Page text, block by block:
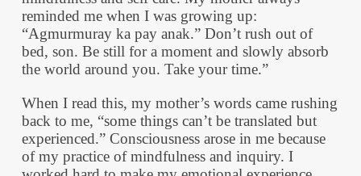
reminded me when I was growing up:
“Agmurmuray ka pay anak.” Don’t rush out of
bed, son. Be still for a moment and slowly absorb
the world around you. Take your time.”
When I read this, my mother’s words came rushing
back to me, “some things can’t be translated but
experienced.” Consciousness arose in me because
of my practice of mindfulness and inquiry. I